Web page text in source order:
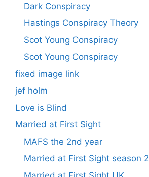
Dark Conspiracy
Hastings Conspiracy Theory
Scot Young Conspiracy
Scot Young Conspiracy
fixed image link
jef holm
Love is Blind
Married at First Sight
MAFS the 2nd year
Married at First Sight season 2